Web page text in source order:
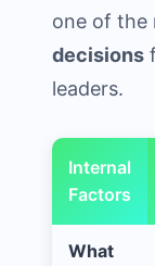
one of the
decisions
leaders.
Internal
Factors
What